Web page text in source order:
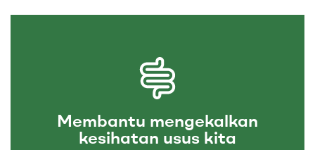
Membantu mengekalkan
kesihatan usus kita